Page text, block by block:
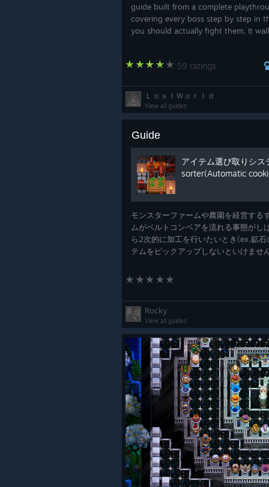
Throwback Thursday ft
you'd all love to see their concept
How to Make a Basic Mob
tutorial on how to create a very
Have You Taken on the
Druidra, Crydra, and Pyrdra are
powering up The Core. Have you
guide built from a complete
covering every boss step by step in
you should actually fight them. It
59 ratings
ＬｏｓｔＷｏｒｌｄ
View all guides
Guide
アイテム選び取りシ
sorter(Automatic
モンスターファームや農園を経営する
ムがベルトコンベアを流れる事態がし
ら2次的に加工を行いたいとき(ex.鉱
テムをピックアップしないといけませ
紹介します。 When running a
Rocky
View all guides